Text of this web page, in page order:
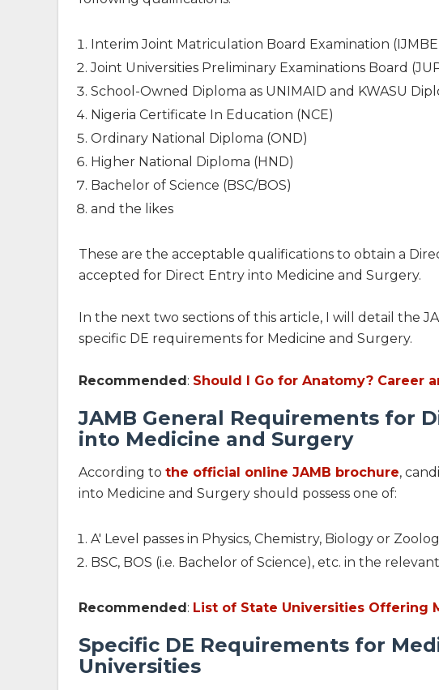
Interim Joint Matriculation Board Examination
Joint Universities Preliminary Examinations Board
School-Owned Diploma as UNIMAID and KWASU
Nigeria Certificate In Education (NCE)
Ordinary National Diploma (OND)
Higher National Diploma (HND)
Bachelor of Science (BSC/BOS)
and the likes
These are the acceptable qualifications to obtain a
accepted for Direct Entry into Medicine and Surgery.
In the next two sections of this article, I will detail the
specific DE requirements for Medicine and Surgery.
Recommended: Should I Go for Anatomy? Career
JAMB General Requirements for
into Medicine and Surgery
According to the official online JAMB brochure,
into Medicine and Surgery should possess one of:
A' Level passes in Physics, Chemistry, Biology or
BSC, BOS (i.e. Bachelor of Science), etc. in the
Recommended: List of State Universities Offering
Specific DE Requirements for
Universities